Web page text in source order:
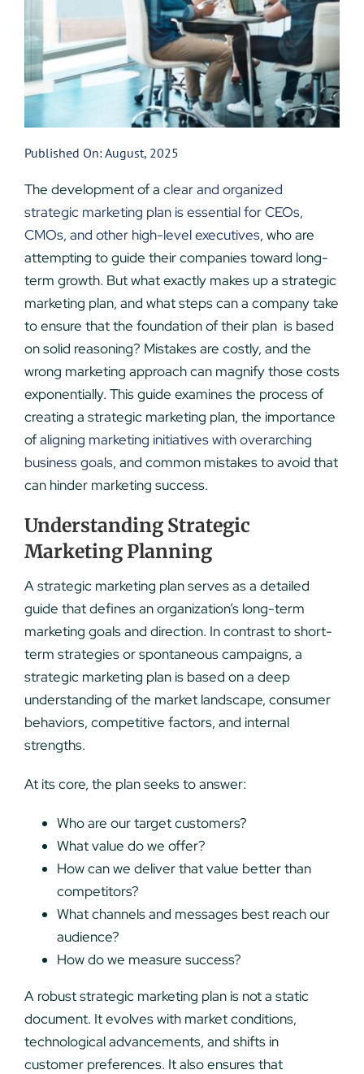
Published On: August, 2025
The development of a clear and organized
strategic marketing plan is essential for CEOs,
CMOs, and other high-level executives, who are
attempting to guide their companies toward long-
term growth. But what exactly makes up a strategic
marketing plan, and what steps can a company take
to ensure that the foundation of their plan is based
on solid reasoning? Mistakes are costly, and the
wrong marketing approach can magnify those costs
exponentially. This guide examines the process of
creating a strategic marketing plan, the importance
ofaligning marketing initiatives with overarching
business goals, and common mistakes to avoid that
can hinder marketing success.
Understanding Strategic
Marketing Planning
A strategic marketing plan serves as a detailed
guide that defines an organization’s long-term
marketing goals and direction. In contrast to short-
term strategies or spontaneous campaigns, a
strategic marketing plan is based on a deep
understanding of the market landscape, consumer
behaviors, competitive factors, and internal
strengths.
At its core, the plan seeks to answer:
Who are our target customers?
What value do we offer?
How can we deliver that value better than
competitors?
What channels and messages best reach our
audience?
How do we measure success?
A robust strategic marketing plan is not a static
document. It evolves with market conditions,
technological advancements, and shifts in
customer preferences. It also ensures that